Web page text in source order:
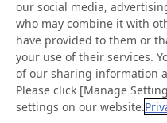
News
FAQ
our social media,
who may combine it with
have provided to them or
your use of their services.
of our sharing information
Please click [Manage
settings on our website.